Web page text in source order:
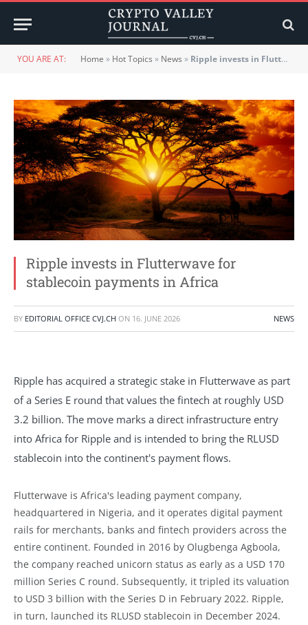
YOU ARE AT: Home » Hot Topics » News » Ripple invests in Flutterwave for stablecoin payments in Africa
Ripple invests in Flutterwave for
stablecoin payments in Africa
BY EDITORIAL OFFICE CVJ.CH ON 16. JUNE 2026 NEWS
Ripple has acquired a strategic stake in Flutterwave as part
of a Series E round that values the fintech at roughly USD
3.2 billion. The move marks a direct infrastructure entry
into Africa for Ripple and is intended to bring the RLUSD
stablecoin into the continent's payment flows.
Flutterwave is Africa's leading payment company,
headquartered in Nigeria, and it operates digital payment
rails for merchants, banks and fintech providers across the
entire continent. Founded in 2016 by Olugbenga Agboola,
the company reached unicorn status as early as a USD 170
million Series C round. Subsequently, it tripled its valuation
to USD 3 billion with the Series D in February 2022. Ripple,
in turn, launched its RLUSD stablecoin in December 2024.